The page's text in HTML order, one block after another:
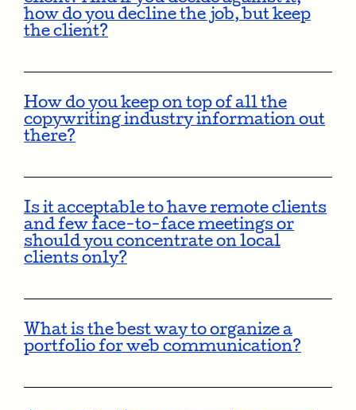
how do you decline the job, but keep
the client?
How do you keep on top of all the
copywriting industry information out
there?
Is it acceptable to have remote clients
and few face-to-face meetings or
should you concentrate on local
clients only?
What is the best way to organize a
portfolio for web communication?